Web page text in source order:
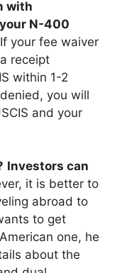
with
N-400
your fee waiver
receipt
within 1-2
you will
and your
Investors can
it is better to
abroad to
to get
one, he
about the